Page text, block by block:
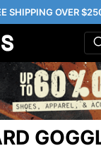
SHIPPING OVER